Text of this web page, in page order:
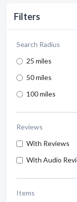
Filters
Search Radius
25 miles
50 miles
100 miles
Reviews
With Reviews
With Audio
Items